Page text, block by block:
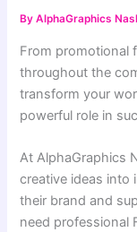
ByAlphaGraphics
From promotional
throughout the
transform your
powerful role in
At AlphaGraphics
creative ideas into
their brand and
need professional